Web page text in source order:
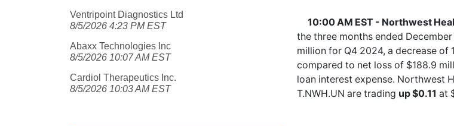
Ventripoint Diagnostics Ltd
8/5/2026 4:23 PM EST
Abaxx Technologies Inc
8/5/2026 10:07 AM EST
Cardiol Therapeutics Inc.
8/5/2026 10:03 AM EST
10:00 AM EST - Northwest
the three months ended
million for Q4 2024, a decrease of
compared to net loss of $188.9
loan interest expense. Northwest
T.NWH.UN are trading up $0.11 at